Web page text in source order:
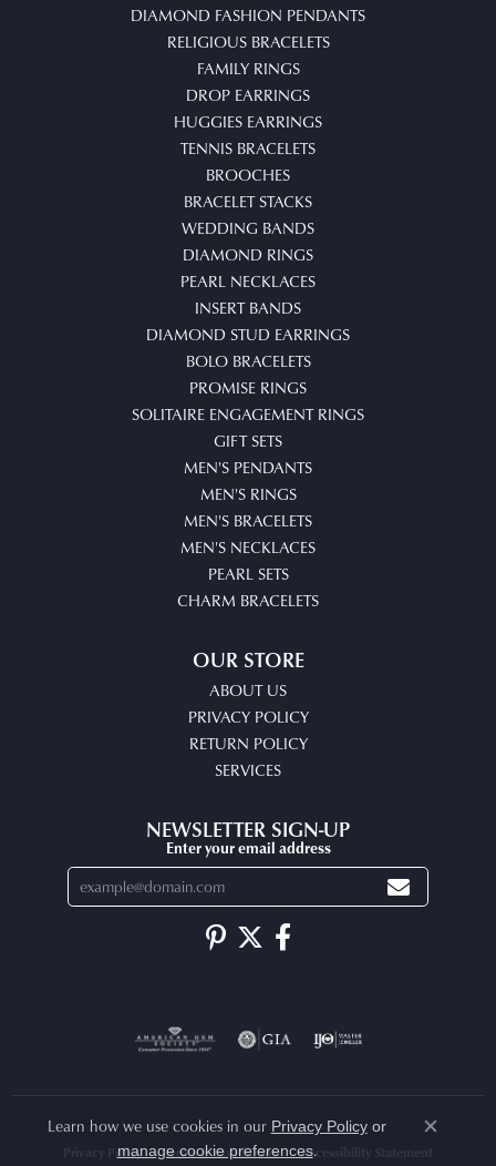
DIAMOND FASHION PENDANTS
RELIGIOUS BRACELETS
FAMILY RINGS
DROP EARRINGS
HUGGIES EARRINGS
TENNIS BRACELETS
BROOCHES
BRACELET STACKS
WEDDING BANDS
DIAMOND RINGS
PEARL NECKLACES
INSERT BANDS
DIAMOND STUD EARRINGS
BOLO BRACELETS
PROMISE RINGS
SOLITAIRE ENGAGEMENT RINGS
GIFT SETS
MEN'S PENDANTS
MEN'S RINGS
MEN'S BRACELETS
MEN'S NECKLACES
PEARL SETS
CHARM BRACELETS
OUR STORE
ABOUT US
PRIVACY POLICY
RETURN POLICY
SERVICES
NEWSLETTER SIGN-UP
Enter your email address
Privacy Policy Terms & Conditions Accessibility Statement
Learn how we use cookies in our Privacy Policyor
manage cookie preferences.
Close